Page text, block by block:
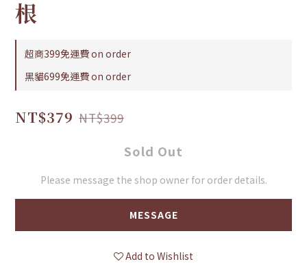
根
超商399免運費 on order
黑貓699免運費 on order
NT$379 NT$399
Sold Out
Please message the shop owner for order details.
MESSAGE
Add to Wishlist